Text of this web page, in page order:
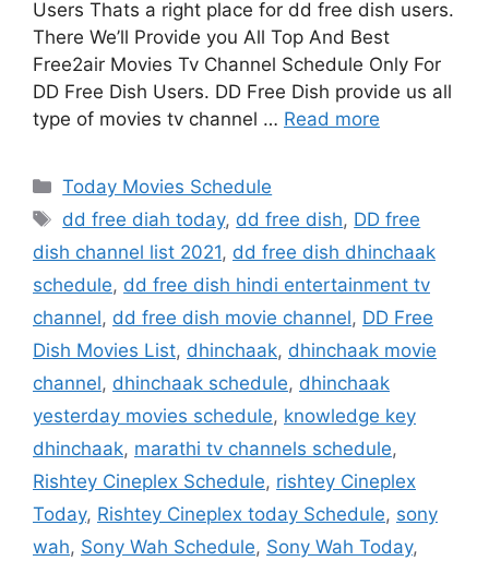
Users Thats a right place for dd free dish users.
There We’ll Provide you All Top And Best
Free2air Movies Tv Channel Schedule Only For
DD Free Dish Users. DD Free Dish provide us all
type of movies tv channel … Read more
Categories
Today Movies Schedule
Tags
dd free diah today, dd free dish, DD free
dish channel list 2021, dd free dish dhinchaak
schedule, dd free dish hindi entertainment tv
channel, dd free dish movie channel, DD Free
Dish Movies List, dhinchaak, dhinchaak movie
channel, dhinchaak schedule, dhinchaak
yesterday movies schedule, knowledge key
dhinchaak, marathi tv channels schedule,
Rishtey Cineplex Schedule, rishtey Cineplex
Today, Rishtey Cineplex today Schedule, sony
wah, Sony Wah Schedule, Sony Wah Today,